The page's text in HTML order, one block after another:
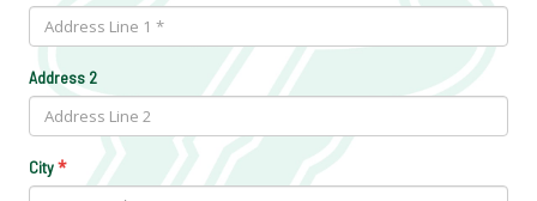
Address 2
City*